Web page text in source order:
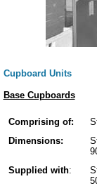
Cupboard Units
Base Cupboards
Comprising of:
Dimensions:
Supplied with: